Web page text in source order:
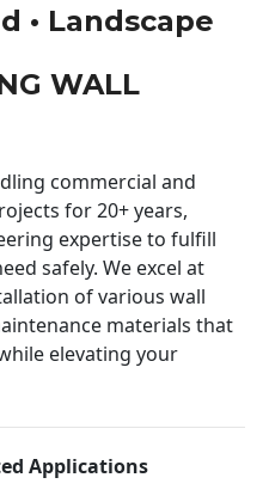
• Landscape
WALL
commercial and
for 20+ years,
expertise to fulfill
safely. We excel at
of various wall
materials that
elevating your
Applications